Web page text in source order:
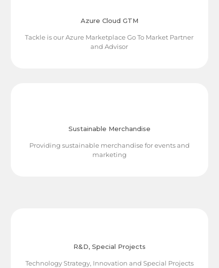
Azure Cloud GTM
Tackle is our Azure Marketplace Go To Market Partner
and Advisor
Sustainable Merchandise
Providing sustainable merchandise for events and
marketing
R&D, Special Projects
Technology Strategy, Innovation and Special Projects